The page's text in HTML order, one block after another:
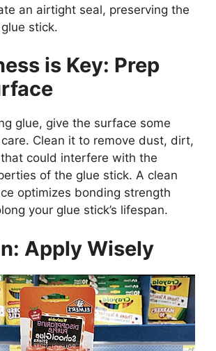
an airtight seal, preserving the
stick.
is Key: Prep
glue, give the surface some
Clean it to remove dust, dirt,
could interfere with the
of the glue stick. A clean
optimizes bonding strength
your glue stick’s lifespan.
Apply Wisely